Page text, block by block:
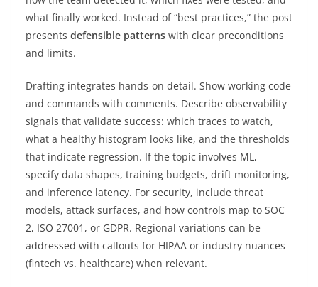
what finally worked. Instead of “best practices,” the post
presents defensible patterns with clear preconditions
and limits.
Drafting integrates hands-on detail. Show working code
and commands with comments. Describe observability
signals that validate success: which traces to watch,
what a healthy histogram looks like, and the thresholds
that indicate regression. If the topic involves ML,
specify data shapes, training budgets, drift monitoring,
and inference latency. For security, include threat
models, attack surfaces, and how controls map to SOC
2, ISO 27001, or GDPR. Regional variations can be
addressed with callouts for HIPAA or industry nuances
(fintech vs. healthcare) when relevant.